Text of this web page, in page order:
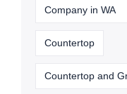
Company in WA
Countertop
Countertop and